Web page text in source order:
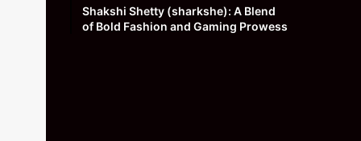
Shakshi Shetty (sharkshe): A Blend
of Bold Fashion and Gaming Prowess